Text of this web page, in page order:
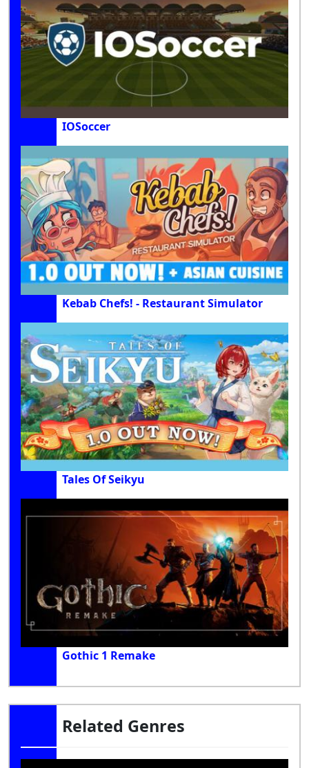
IOSoccer
Kebab Chefs! - Restaurant Simulator
Tales Of Seikyu
Gothic 1 Remake
Related Genres